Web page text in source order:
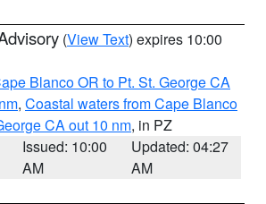
(View Text) expires 10:00
Blanco OR to Pt. St. George CA
, Coastal waters from Cape Blanco
CA out 10 nm, in PZ
Issued: 10:00
AM
Updated: 04:27
AM